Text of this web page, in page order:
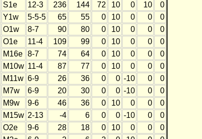
S1e 12-3 236 144 72 10 0 10
0
Y1w 5-5-5 65 55 0 10 0 0
0
O1w 8-7 90 80 0 10 0 0
0
O1e 11-4 109 99 0 10 0 0
0
M16e 8-7 74 64 0 10 0 0
0
M10w 11-4 87 77 0 10 0 0
0
M11w 6-9 26 36 0 0 -10 0
0
M7w 6-9 20 30 0 0 -10 0
0
M9w 9-6 46 36 0 10 0 0
0
M15w 2-13 -4 6 0 0 -10 0
0
O2e 9-6 28 18 0 10 0 0
0